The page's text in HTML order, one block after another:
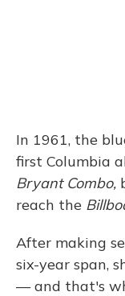
In 1961, the
first Columbia
Bryant Combo,
reach the
After making
six-year span,
— and that's